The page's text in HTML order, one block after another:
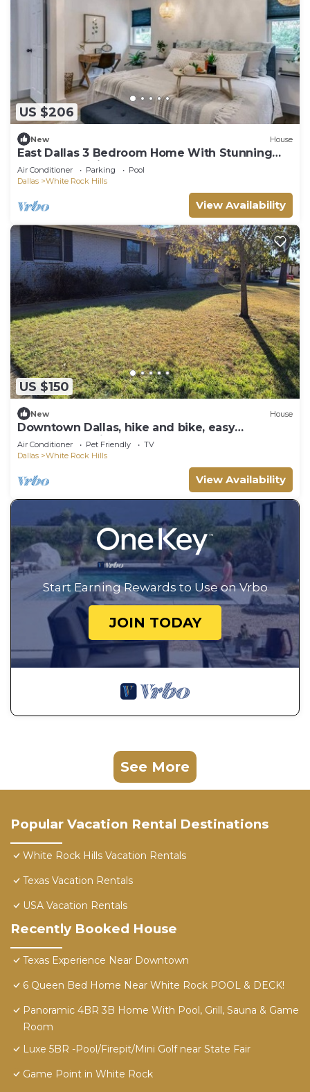
US $206
New House
East Dallas 3 Bedroom Home With Stunning
Backyard Oasis
Air Conditioner Parking
Pool
Dallas
White Rock Hills
View Availability
US $150
New House
Downtown Dallas, hike and bike, easy
commute, White Rock lake, Arboretum,
Air Conditioner Pet Friendly
TV
Dallas
White Rock Hills
View Availability
Start Earning Rewards to Use on Vrbo
JOIN TODAY
See More
Popular Vacation Rental Destinations
White Rock Hills Vacation Rentals
Texas Vacation Rentals
USA Vacation Rentals
Recently Booked House
Texas Experience Near Downtown
6 Queen Bed Home Near White Rock POOL & DECK!
Panoramic 4BR 3B Home With Pool, Grill, Sauna & Game
Room
Luxe 5BR -Pool/Firepit/Mini Golf near State Fair
Game Point in White Rock